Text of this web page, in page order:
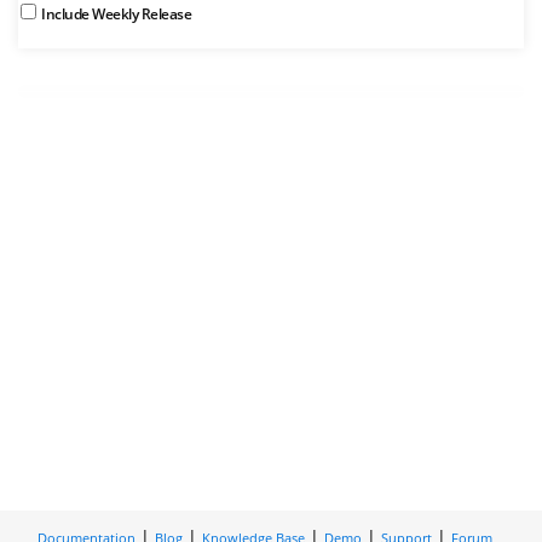
Include Weekly Release
Documentation Blog Knowledge Base Demo Support Forum